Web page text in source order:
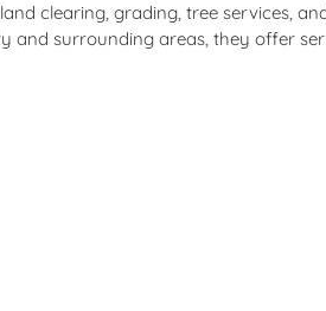
clearing, grading, tree services,
and surrounding areas, they offer